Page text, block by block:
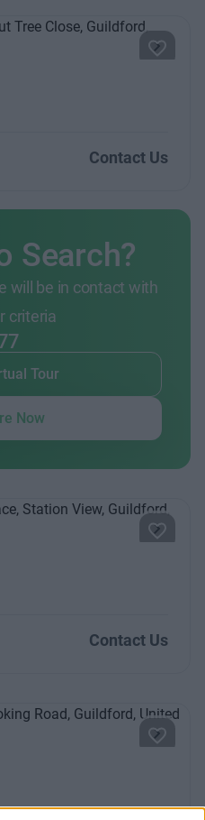
Next
Contact Us
Search?
will be in contact with
criteria
Tour
Now
Next
Contact Us
Next